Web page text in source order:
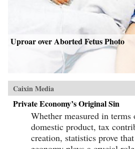
Uproar over Aborted Fetus Photo
Caixin Media
Private Economy’s Original Sin
Whether measured in terms
domestic product, tax
creation, statistics prove